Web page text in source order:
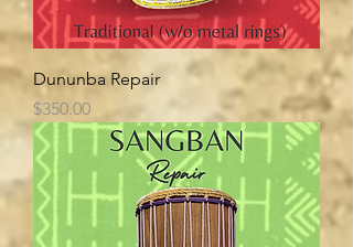
Dununba Repair
Price
$350.00